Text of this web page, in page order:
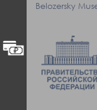
Belozersky